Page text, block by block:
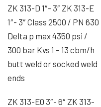
ZK 313-D 1″- 3″ ZK 313-E
1″- 3″ Class 2500 / PN 630
Delta p max 4350 psi /
300 bar Kvs 1 – 13 cbm/h
butt weld or socked weld
ends
ZK 313-E0 3″- 6″ ZK 313-